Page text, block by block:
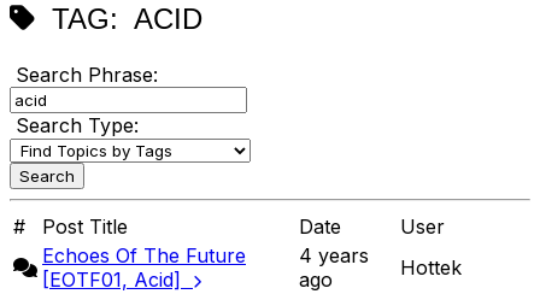
TAG: ACID
Search Phrase:
Search Type:
# Post Title Date
User
Echoes Of The Future
[EOTF01, Acid]
4 years
ago
Hottek